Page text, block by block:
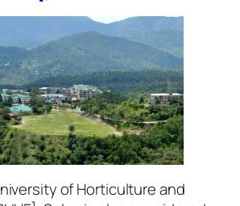
of Horticulture and